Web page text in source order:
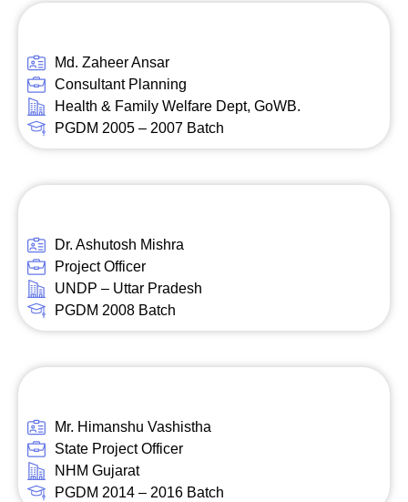
Md. Zaheer Ansar
Consultant Planning
Health & Family Welfare Dept, GoWB.
PGDM 2005 – 2007 Batch
Dr. Ashutosh Mishra
Project Officer
UNDP – Uttar Pradesh
PGDM 2008 Batch
Mr. Himanshu Vashistha
State Project Officer
NHM Gujarat
PGDM 2014 – 2016 Batch